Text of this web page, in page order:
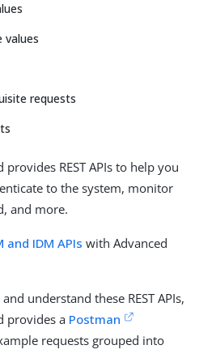
values
requests
REST APIs to help you
to the system, monitor
and more.
and IDM APIs with Advanced
understand these REST APIs,
provides a Postman
requests grouped into